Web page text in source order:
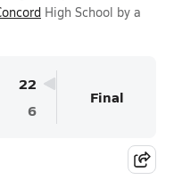
High School by a
22
6
Final